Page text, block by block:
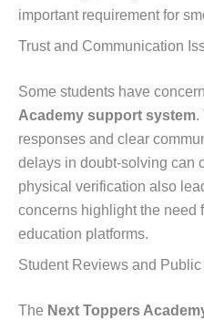
important requirement for
Trust and Communication
Some students have
Academy support system.
responses and clear
delays in doubt-solving can
physical verification also
concerns highlight the need
education platforms.
Student Reviews and
The Next Toppers